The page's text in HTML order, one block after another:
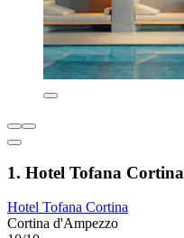
1. Hotel Tofana Cortina
Hotel Tofana Cortina
Cortina d'Ampezzo